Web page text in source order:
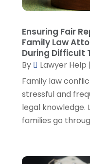
November 2022
October 2022 (2)
September 2022
August 2022(2)
July 2022(2)
June 2022 (3)
May 2022(3)
April 2022(1)
March 2022(5)
December 2021
Ensuring Fair
Family Law
During Difficult
By Lawyer Help |
Family law
stressful and
legal knowledge.
families go